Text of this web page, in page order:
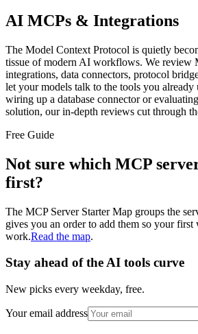
AI MCPs & Integrations
The Model Context Protocol is quietly
tissue of modern AI workflows. We review
integrations, data connectors, protocol
let your models talk to the tools you already
wiring up a database connector or
solution, our in-depth reviews cut through
Free Guide
Not sure which MCP
first?
The MCP Server Starter Map groups the
gives you an order to add them so your first
work.Read the map.
Stay ahead of the AI tools curve
New picks every weekday, free.
Your email address